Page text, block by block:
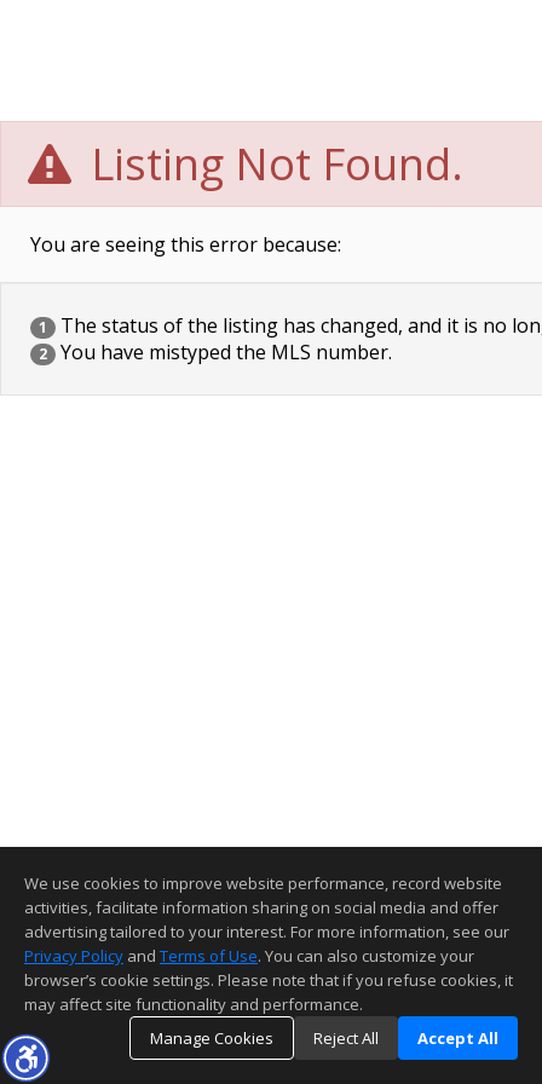
Listing Not Found.
You are seeing this error because:
1 The status of the listing has changed, and it is no
2 You have mistyped the MLS number.
We use cookies to improve website performance, record website
activities, facilitate information sharing on social media and offer
advertising tailored to your interest. For more information, see our
Privacy Policy and Terms of Use. You can also customize your
browser’s cookie settings. Please note that if you refuse cookies, it
may affect site functionality and performance.
Manage Cookies
Reject All Accept All